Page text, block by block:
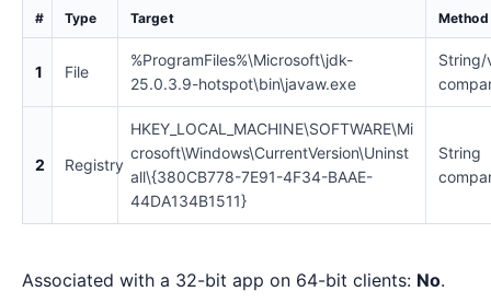
# Type Target Method
1 File
%ProgramFiles%\Microsoft\jdk-
25.0.3.9-hotspot\bin\javaw.exe
String/
2 Registry
HKEY_LOCAL_MACHINE\SOFTWARE\Mi
crosoft\Windows\CurrentVersion\Uninst
all\{380CB778-7E91-4F34-BAAE-
44DA134B1511}
String
Associated with a 32-bit app on 64-bit clients: No.